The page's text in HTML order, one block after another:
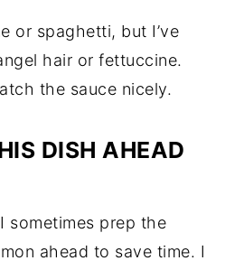
or spaghetti, but I’ve
hair or fettuccine.
the sauce nicely.
DISH AHEAD
sometimes prep the
ahead to save time. I